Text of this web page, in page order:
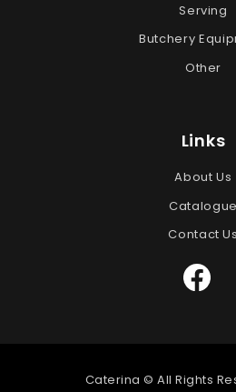
Serving
Butchery
Other
Links
About Us
Catalogue
Contact Us
Caterina © All Rights